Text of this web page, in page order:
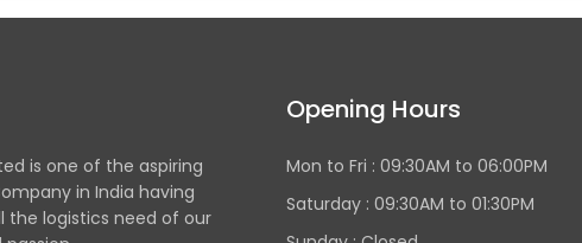
is one of the aspiring
in India having
logistics need of our
Opening Hours
Mon to Fri : 09:30AM to 06:00PM
Saturday : 09:30AM to 01:30PM